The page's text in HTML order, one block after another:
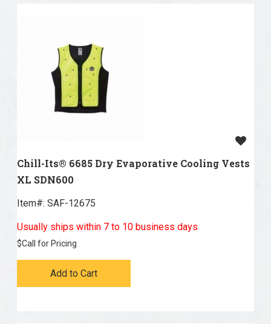
Chill-Its® 6685 Dry Evaporative Cooling Vests
XL SDN600
Item#: SAF-12675
Usually ships within 7 to 10 business days
$Call for Pricing
Add to Cart